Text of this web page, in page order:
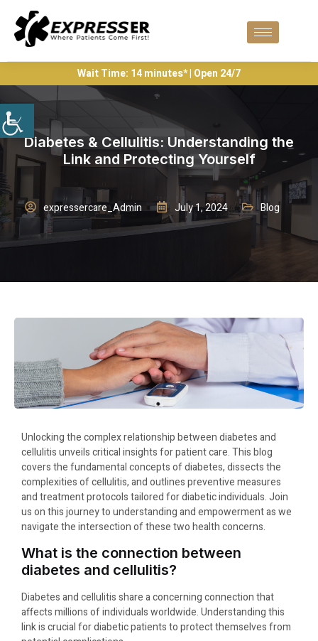
Wait Time: 14 minutes* | Open 24/7
Diabetes & Cellulitis: Understanding the
Link and Protecting Yourself
expressercare_Admin July 1, 2024 Blog
Unlocking the complex relationship between diabetes and
cellulitis unveils critical insights for patient care. This blog
covers the fundamental concepts of diabetes, dissects the
complexities of cellulitis, and outlines preventive measures
and treatment protocols tailored for diabetic individuals. Join
us on this journey to understanding and empowerment as we
navigate the intersection of these two health concerns.
What is the connection between
diabetes and cellulitis?
Diabetes and cellulitis share a concerning connection that
affects millions of individuals worldwide. Understanding this
link is crucial for diabetic patients to protect themselves from